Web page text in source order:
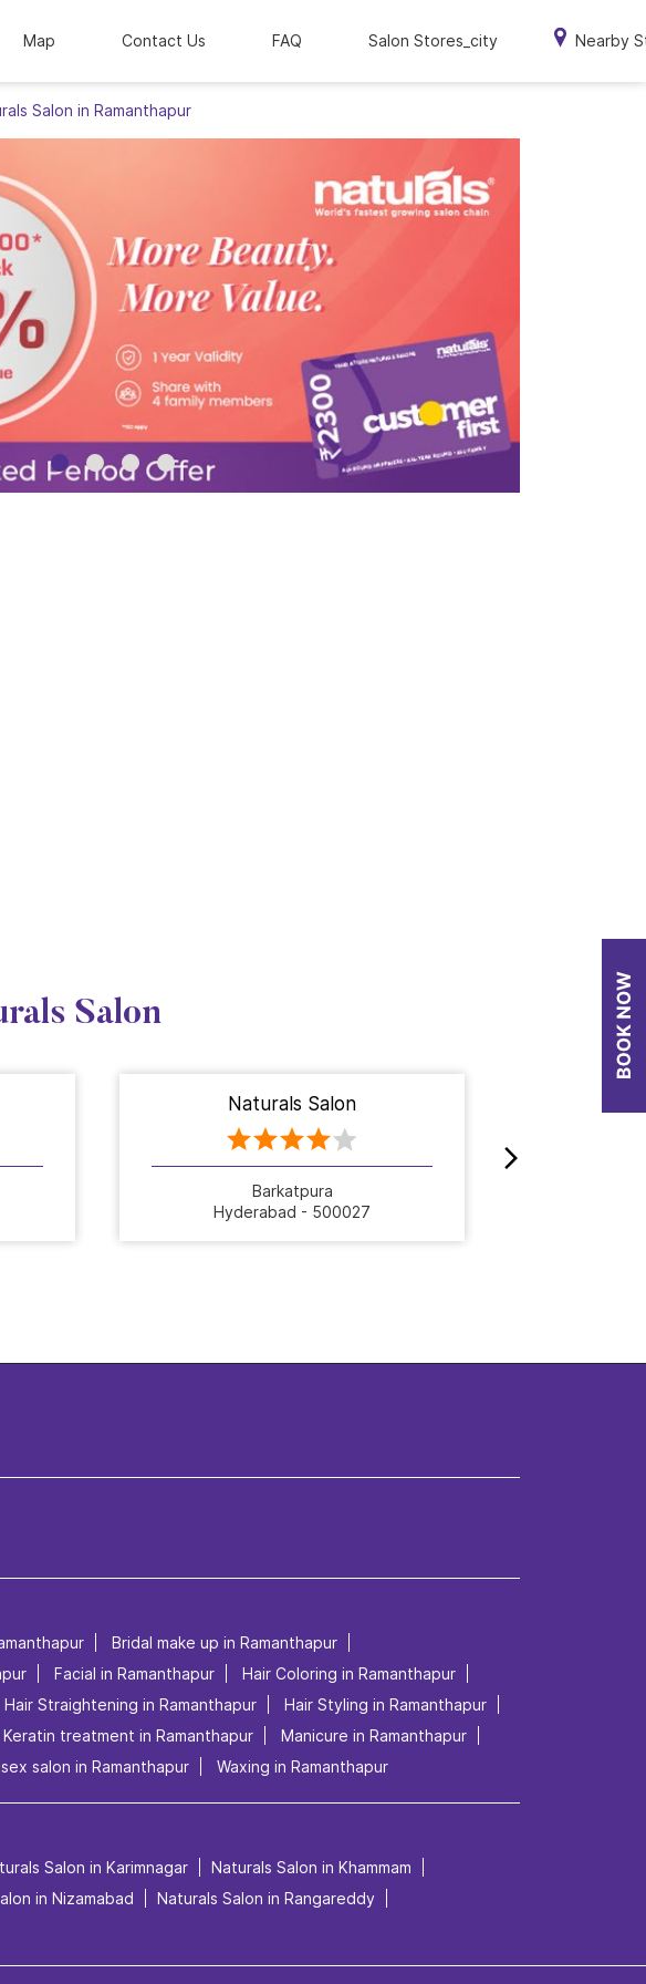
Map Contact Us FAQ Salon Stores_city Nearby
Salon in Ramanthapur
Salon
Naturals Salon
Barkatpura
Hyderabad - 500027
Bridal make up in Ramanthapur
Facial in Ramanthapur
Hair Coloring in Ramanthapur
Hair Straightening in Ramanthapur
Hair Styling in Ramanthapur
Keratin treatment in Ramanthapur
Manicure in Ramanthapur
salon in Ramanthapur Waxing in Ramanthapur
Salon in Karimnagar
Naturals Salon in Khammam
in Nizamabad
Naturals Salon in Rangareddy